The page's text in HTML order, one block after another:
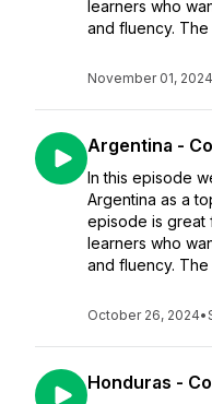
learners who
and fluency. The
November 01, 2024
Argentina -
In this episode
Argentina as a
episode is great
learners who
and fluency. The
October 26, 2024•
Honduras -